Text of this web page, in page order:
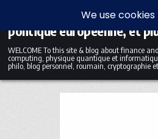
Blog bilingue (FR-EN) sur
politique européenne, et
WELCOME To this site & blog about finance
computing, physique quantique et
philo, blog personnel, roumain, cryptographie